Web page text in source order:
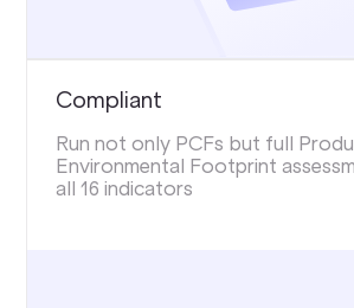
Compliant
Run not only PCFs but full
Environmental Footprint
all 16 indicators